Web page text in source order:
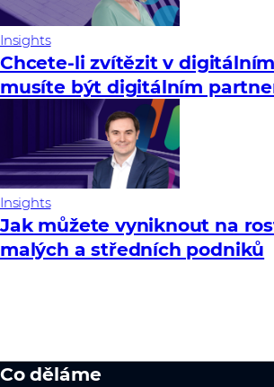
Insights
Chcete-li zvítězit v
musíte být digitálním
Insights
Jak můžete vyniknout na
malých a středních podniků
Co děláme